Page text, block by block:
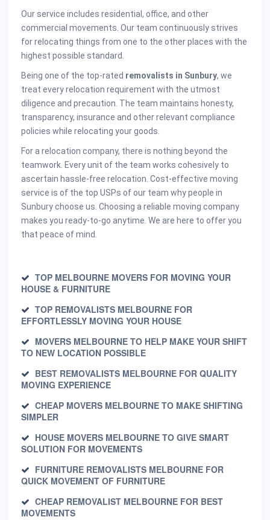
Our service includes residential, office, and other
commercial movements. Our team continuously strives
for relocating things from one to the other places with the
highest possible standard.
Being one of the top-rated removalists in Sunbury, we
treat every relocation requirement with the utmost
diligence and precaution. The team maintains honesty,
transparency, insurance and other relevant compliance
policies while relocating your goods.
For a relocation company, there is nothing beyond the
teamwork. Every unit of the team works cohesively to
ascertain hassle-free relocation. Cost-effective moving
service is of the top USPs of our team why people in
Sunbury choose us. Choosing a reliable moving company
makes you ready-to-go anytime. We are here to offer you
that peace of mind.
TOP MELBOURNE MOVERS FOR MOVING YOUR
HOUSE & FURNITURE
TOP REMOVALISTS MELBOURNE FOR
EFFORTLESSLY MOVING YOUR HOUSE
MOVERS MELBOURNE TO HELP MAKE YOUR SHIFT
TO NEW LOCATION POSSIBLE
BEST REMOVALISTS MELBOURNE FOR QUALITY
MOVING EXPERIENCE
CHEAP MOVERS MELBOURNE TO MAKE SHIFTING
SIMPLER
HOUSE MOVERS MELBOURNE TO GIVE SMART
SOLUTION FOR MOVEMENTS
FURNITURE REMOVALISTS MELBOURNE FOR
QUICK MOVEMENT OF FURNITURE
CHEAP REMOVALIST MELBOURNE FOR BEST
MOVEMENTS